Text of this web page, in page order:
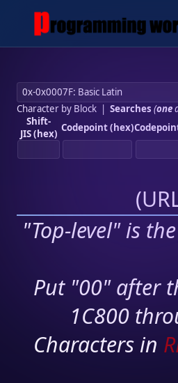
Character by Block| Searches (one
Shift-
JIS (hex) Codepoint (hex)
(
"Top-level" is
Put "00" after
1C800
Characters in